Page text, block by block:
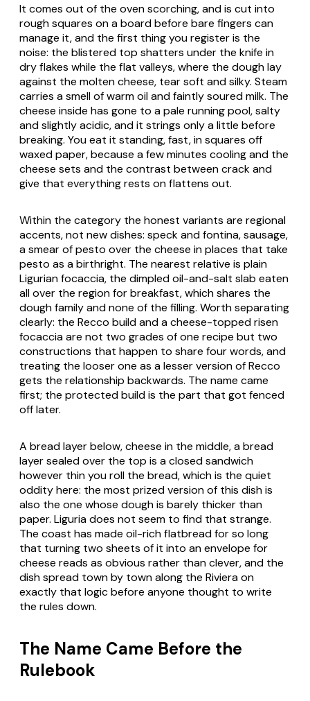
It comes out of the oven scorching, and is cut into
rough squares on a board before bare fingers can
manage it, and the first thing you register is the
noise: the blistered top shatters under the knife in
dry flakes while the flat valleys, where the dough lay
against the molten cheese, tear soft and silky. Steam
carries a smell of warm oil and faintly soured milk. The
cheese inside has gone to a pale running pool, salty
and slightly acidic, and it strings only a little before
breaking. You eat it standing, fast, in squares off
waxed paper, because a few minutes cooling and the
cheese sets and the contrast between crack and
give that everything rests on flattens out.
Within the category the honest variants are regional
accents, not new dishes: speck and fontina, sausage,
a smear of pesto over the cheese in places that take
pesto as a birthright. The nearest relative is plain
Ligurian focaccia, the dimpled oil-and-salt slab eaten
all over the region for breakfast, which shares the
dough family and none of the filling. Worth separating
clearly: the Recco build and a cheese-topped risen
focaccia are not two grades of one recipe but two
constructions that happen to share four words, and
treating the looser one as a lesser version of Recco
gets the relationship backwards. The name came
first; the protected build is the part that got fenced
off later.
A bread layer below, cheese in the middle, a bread
layer sealed over the top is a closed sandwich
however thin you roll the bread, which is the quiet
oddity here: the most prized version of this dish is
also the one whose dough is barely thicker than
paper. Liguria does not seem to find that strange.
The coast has made oil-rich flatbread for so long
that turning two sheets of it into an envelope for
cheese reads as obvious rather than clever, and the
dish spread town by town along the Riviera on
exactly that logic before anyone thought to write
the rules down.
The Name Came Before the
Rulebook